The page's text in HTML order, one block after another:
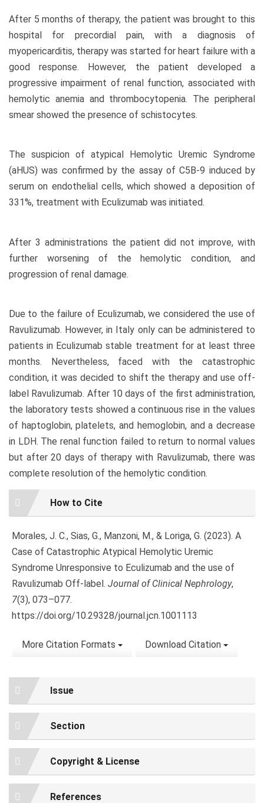
After 5 months of therapy, the patient was brought to this
hospital for precordial pain, with a diagnosis of
myopericarditis, therapy was started for heart failure with a
good response. However, the patient developed a
progressive impairment of renal function, associated with
hemolytic anemia and thrombocytopenia. The peripheral
smear showed the presence of schistocytes.
The suspicion of atypical Hemolytic Uremic Syndrome
(aHUS) was confirmed by the assay of C5B-9 induced by
serum on endothelial cells, which showed a deposition of
331%, treatment with Eculizumab was initiated.
After 3 administrations the patient did not improve, with
further worsening of the hemolytic condition, and
progression of renal damage.
Due to the failure of Eculizumab, we considered the use of
Ravulizumab. However, in Italy only can be administered to
patients in Eculizumab stable treatment for at least three
months. Nevertheless, faced with the catastrophic
condition, it was decided to shift the therapy and use off-
label Ravulizumab. After 10 days of the first administration,
the laboratory tests showed a continuous rise in the values
of haptoglobin, platelets, and hemoglobin, and a decrease
in LDH. The renal function failed to return to normal values
but after 20 days of therapy with Ravulizumab, there was
complete resolution of the hemolytic condition.
Article
Details
How to Cite
Morales, J. C., Sias, G., Manzoni, M., & Loriga, G. (2023). A
Case of Catastrophic Atypical Hemolytic Uremic
Syndrome Unresponsive to Eculizumab and the use of
Ravulizumab Off-label. Journal of Clinical Nephrology,
7(3), 073–077.
https://doi.org/10.29328/journal.jcn.1001113
More Citation Formats Download Citation
Issue
Section
Copyright & License
References